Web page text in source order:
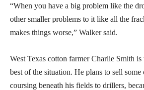
“When you have a big problem like the
other smaller problems to it like all the
makes things worse,” Walker said.
West Texas cotton farmer Charlie Smith
best of the situation. He plans to sell
coursing beneath his fields to drillers,